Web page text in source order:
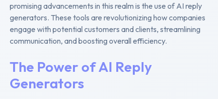
promising advancements in this realm is the use of AI reply
generators. These tools are revolutionizing how companies
engage with potential customers and clients, streamlining
communication, and boosting overall efficiency.
The Power of AI Reply
Generators